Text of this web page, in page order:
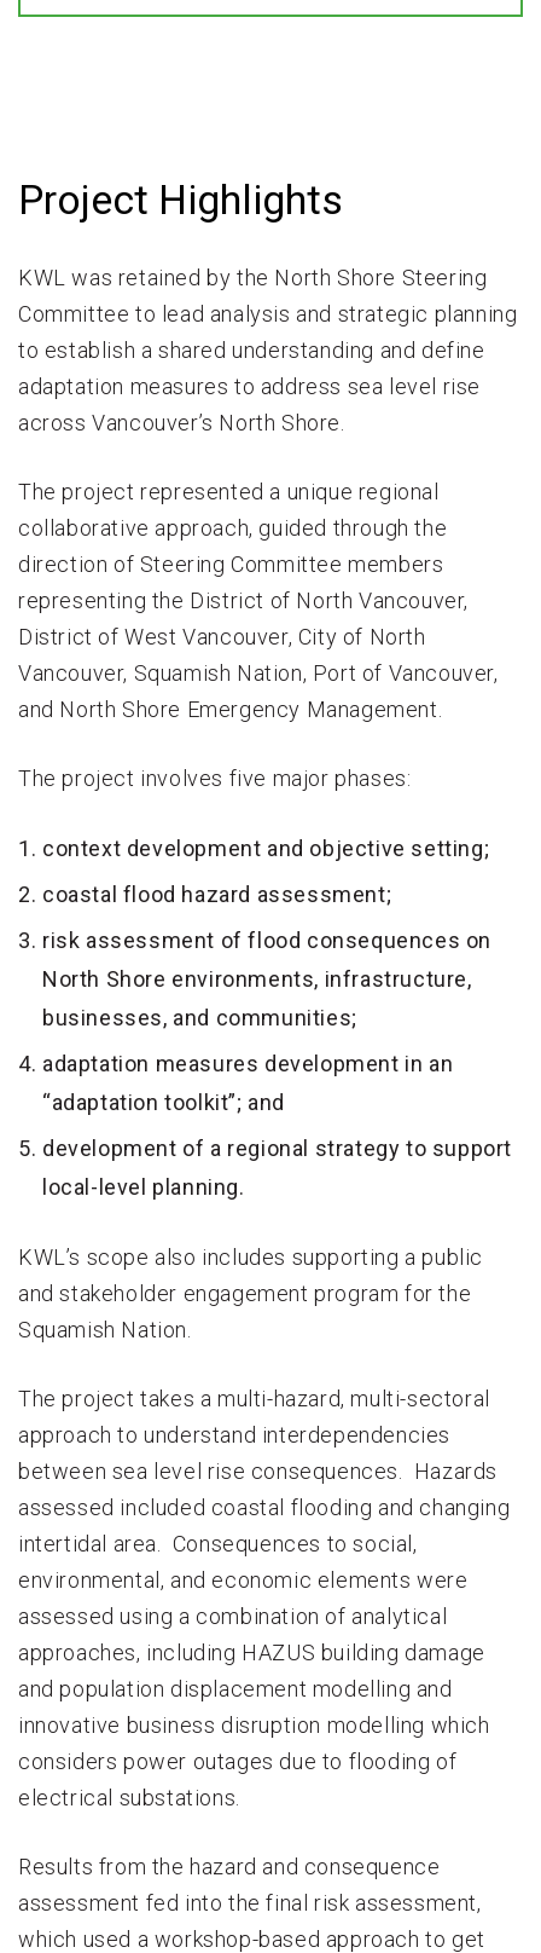
Project Highlights
KWL was retained by the North Shore Steering
Committee to lead analysis and strategic planning
to establish a shared understanding and define
adaptation measures to address sea level rise
across Vancouver’s North Shore.
The project represented a unique regional
collaborative approach, guided through the
direction of Steering Committee members
representing the District of North Vancouver,
District of West Vancouver, City of North
Vancouver, Squamish Nation, Port of Vancouver,
and North Shore Emergency Management.
The project involves five major phases:
context development and objective setting;
coastal flood hazard assessment;
risk assessment of flood consequences on
North Shore environments, infrastructure,
businesses, and communities;
adaptation measures development in an
“adaptation toolkit”; and
development of a regional strategy to support
local-level planning.
KWL’s scope also includes supporting a public
and stakeholder engagement program for the
Squamish Nation.
The project takes a multi-hazard, multi-sectoral
approach to understand interdependencies
between sea level rise consequences. Hazards
assessed included coastal flooding and changing
intertidal area. Consequences to social,
environmental, and economic elements were
assessed using a combination of analytical
approaches, including HAZUS building damage
and population displacement modelling and
innovative business disruption modelling which
considers power outages due to flooding of
electrical substations.
Results from the hazard and consequence
assessment fed into the final risk assessment,
which used a workshop-based approach to get